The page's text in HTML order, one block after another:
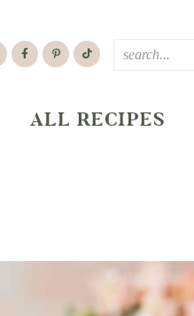
ALL RECIPES